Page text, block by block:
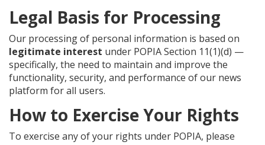
Legal Basis for Processing
Our processing of personal information is based on
legitimate interest under POPIA Section 11(1)(d) —
specifically, the need to maintain and improve the
functionality, security, and performance of our news
platform for all users.
How to Exercise Your Rights
To exercise any of your rights under POPIA, please